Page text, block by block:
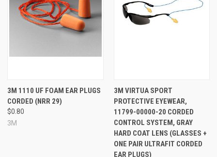
3M 1110 UF FOAM EAR PLUGS
CORDED (NRR 29)
$0.80
3M
3M VIRTUA SPORT
PROTECTIVE EYEWEAR,
11799-00000-20 CORDED
CONTROL SYSTEM, GRAY
HARD COAT LENS (GLASSES +
ONE PAIR ULTRAFIT CORDED
EAR PLUGS)